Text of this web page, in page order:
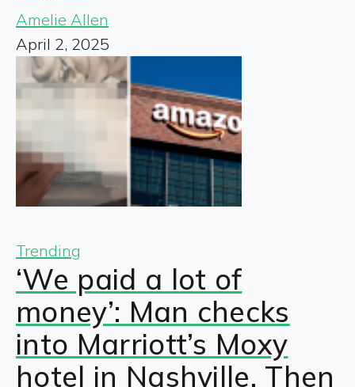
Amelie Allen
April 2, 2025
Trending
‘We paid a lot of
money’: Man checks
into Marriott’s Moxy
hotel in Nashville. Then